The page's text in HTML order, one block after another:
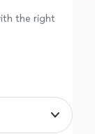
the right